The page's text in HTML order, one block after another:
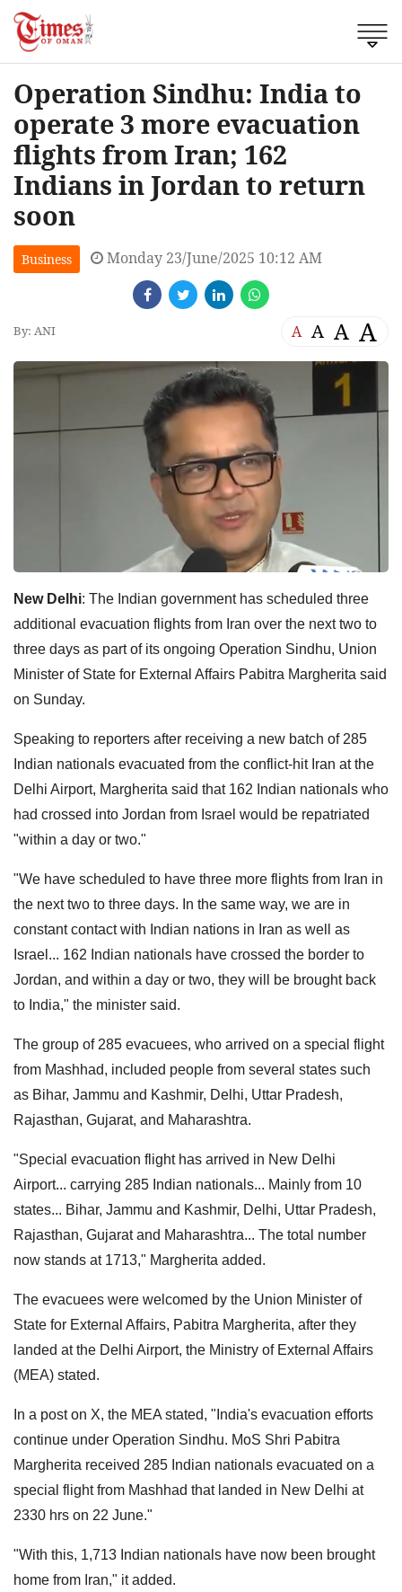
Operation Sindhu: India to
operate 3 more evacuation
flights from Iran; 162
Indians in Jordan to return
soon
Business Monday 23/June/2025 10:12 AM
By: ANI A A A A
New Delhi: The Indian government has scheduled three
additional evacuation flights from Iran over the next two to
three days as part of its ongoing Operation Sindhu, Union
Minister of State for External Affairs Pabitra Margherita said
on Sunday.
Speaking to reporters after receiving a new batch of 285
Indian nationals evacuated from the conflict-hit Iran at the
Delhi Airport, Margherita said that 162 Indian nationals who
had crossed into Jordan from Israel would be repatriated
"within a day or two."
"We have scheduled to have three more flights from Iran in
the next two to three days. In the same way, we are in
constant contact with Indian nations in Iran as well as
Israel... 162 Indian nationals have crossed the border to
Jordan, and within a day or two, they will be brought back
to India," the minister said.
The group of 285 evacuees, who arrived on a special flight
from Mashhad, included people from several states such
as Bihar, Jammu and Kashmir, Delhi, Uttar Pradesh,
Rajasthan, Gujarat, and Maharashtra.
"Special evacuation flight has arrived in New Delhi
Airport... carrying 285 Indian nationals... Mainly from 10
states... Bihar, Jammu and Kashmir, Delhi, Uttar Pradesh,
Rajasthan, Gujarat and Maharashtra... The total number
now stands at 1713," Margherita added.
The evacuees were welcomed by the Union Minister of
State for External Affairs, Pabitra Margherita, after they
landed at the Delhi Airport, the Ministry of External Affairs
(MEA) stated.
In a post on X, the MEA stated, "India's evacuation efforts
continue under Operation Sindhu. MoS Shri Pabitra
Margherita received 285 Indian nationals evacuated on a
special flight from Mashhad that landed in New Delhi at
2330 hrs on 22 June."
"With this, 1,713 Indian nationals have now been brought
home from Iran," it added.